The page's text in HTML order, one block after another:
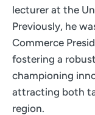
lecturer at the
Previously, he
Commerce
fostering a
championing
attracting both
region.